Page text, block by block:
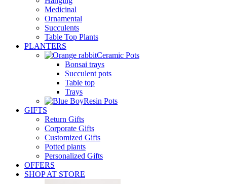
Medicinal
Ornamental
Succulents
Table Top Plants
PLANTERS
Ceramic Pots
Bonsai trays
Succulent pots
Table top
Trays
Resin Pots
GIFTS
Return Gifts
Corporate Gifts
Customized Gifts
Potted plants
Personalized Gifts
OFFERS
SHOP AT STORE